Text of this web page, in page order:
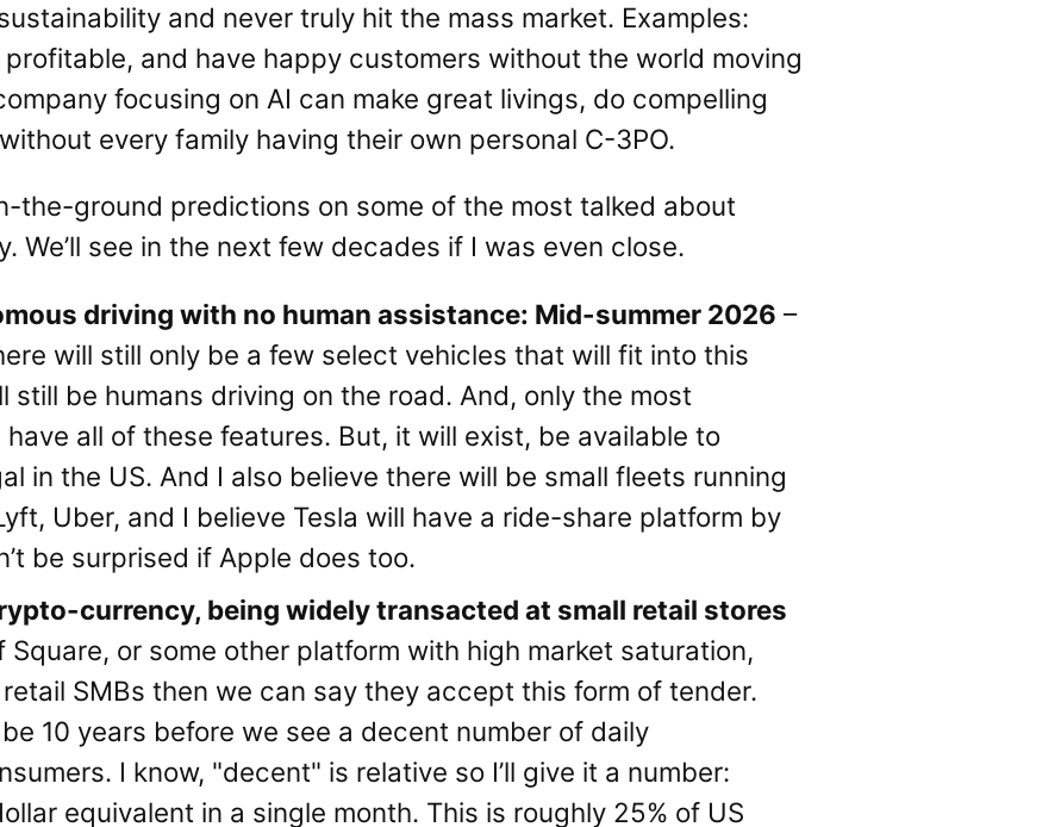
and never truly hit the mass market. Examples:
and have happy customers without the world moving
focusing on AI can make great livings, do compelling
every family having their own personal C-3PO.
the-ground predictions on some of the most talked about
We’ll see in the next few decades if I was even close.
driving with no human assistance: Mid-summer 2026 –
will still only be a few select vehicles that will fit into this
still be humans driving on the road. And, only the most
all of these features. But, it will exist, be available to
in the US. And I also believe there will be small fleets running
Uber, and I believe Tesla will have a ride-share platform by
be surprised if Apple does too.
currency, being widely transacted at small retail stores
Square, or some other platform with high market saturation,
SMBs then we can say they accept this form of tender.
10 years before we see a decent number of daily
I know, "decent" is relative so I’ll give it a number:
equivalent in a single month. This is roughly 25% of US